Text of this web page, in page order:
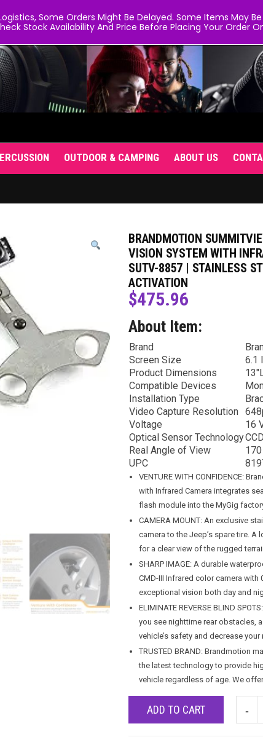
OUTDOOR & CAMPING ABOUT US
BRANDMOTION
VISION SYSTEM WITH
SUTV-8857 | STAINLESS
ACTIVATION
$475.96
About Item:
Brand
Screen Size
6.1
Product Dimensions
Compatible Devices
Installation Type
Video Capture Resolution
Voltage
16
Optical Sensor TechnologyCCD
Real Angle of View
UPC
VENTURE WITH CONFIDENCE:
with Infrared Camera integrates
flash module into the MyGig
CAMERA MOUNT: An exclusive
camera to the Jeep’s spare tire.
for a clear view of the rugged
SHARP IMAGE: A durable
CMD-III Infrared color camera
exceptional vision both day and
ELIMINATE REVERSE BLIND
you see nighttime rear obstacles,
vehicle’s safety and decrease
TRUSTED BRAND: Brandmotion
the latest technology to provide
vehicle regardless of age. We
ADD TO CART
Some Orders Might Be Delayed. Some Items May
Stock Availability And Price Before Placing Your Order